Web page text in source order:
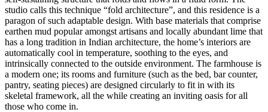
studio calls this technique “fold architecture”, and this residence is a
paragon of such adaptable design. With base materials that comprise
earthen mud popular amongst artisans and locally abundant lime that
has a long tradition in Indian architecture, the home’s interiors are
automatically cool in temperature, soothing to the eyes, and
intrinsically connected to the outside environment. The farmhouse is
a modern one; its rooms and furniture (such as the bed, bar counter,
pantry, seating pieces) are designed circularly to fit in with its
skeletal framework, all the while creating an inviting oasis for all
those who come in.